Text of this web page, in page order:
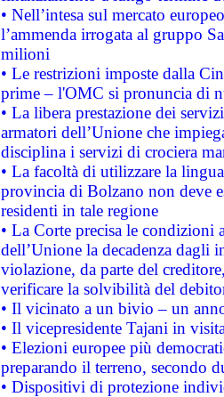
• Nell’intesa sul mercato
l’ammenda irrogata al gruppo
milioni
• Le restrizioni imposte dalla
prime – l'OMC si pronuncia di
• La libera prestazione dei
armatori dell’Unione che
disciplina i servizi di crociera
• La facoltà di utilizzare la
provincia di Bolzano non deve
residenti in tale regione
• La Corte precisa le
dell’Unione la decadenza dagli
violazione, da parte del
verificare la solvibilità del
• Il vicinato a un bivio – un
• Il vicepresidente Tajani in
• Elezioni europee più
preparando il terreno, secondo
• Dispositivi di protezione